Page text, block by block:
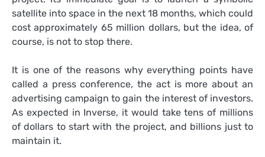
satellite into space in the next 18 months, which could
cost approximately 65 million dollars, but the idea, of
course, is not to stop there.
It is one of the reasons why everything points have
called a press conference, the act is more about an
advertising campaign to gain the interest of investors.
As expected in Inverse, it would take tens of millions
of dollars to start with the project, and billions just to
maintain it.